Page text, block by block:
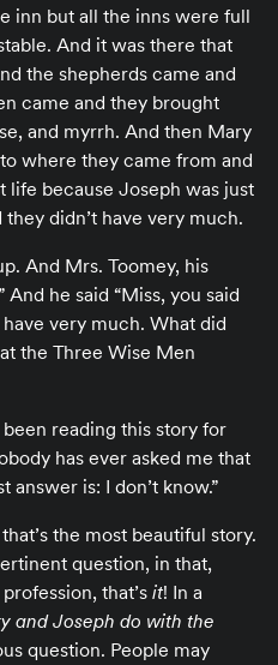
inn but all the inns were full
And it was there that
the shepherds came and
came and they brought
and myrrh. And then Mary
where they came from and
life because Joseph was just
didn’t have very much.
And Mrs. Toomey, his
And he said “Miss, you said
very much. What did
the Three Wise Men
been reading this story for
has ever asked me that
answer is: I don’t know.”
the most beautiful story.
question, in that,
that’s it! In a
and Joseph do with the
question. People may